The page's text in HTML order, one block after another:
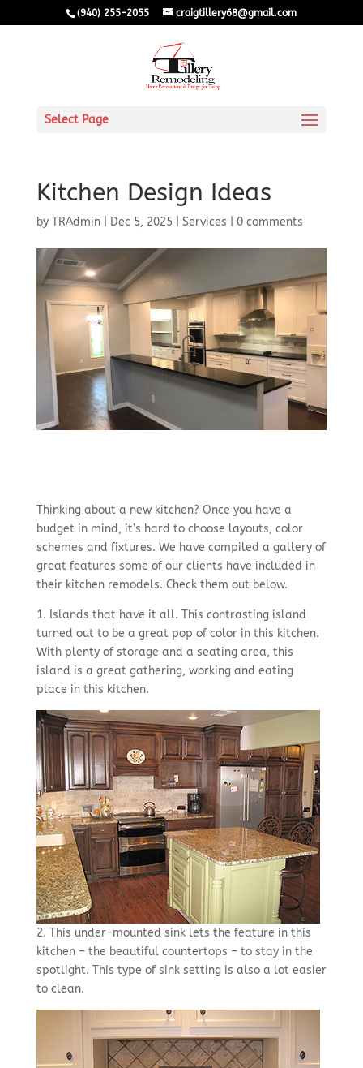
(940) 255-2055 craigtillery68@gmail.com
Select Page
Kitchen Design Ideas
by TRAdmin| Dec 5, 2025| Services 0 comments
Thinking about a new kitchen? Once you have a
budget in mind, it’s hard to choose layouts, color
schemes and fixtures. We have compiled a gallery of
great features some of our clients have included in
their kitchen remodels. Check them out below.
1. Islands that have it all. This contrasting island
turned out to be a great pop of color in this kitchen.
With plenty of storage and a seating area, this
island is a great gathering, working and eating
place in this kitchen.
2. This under-mounted sink lets the feature in this
kitchen – the beautiful countertops – to stay in the
spotlight. This type of sink setting is also a lot easier
to clean.